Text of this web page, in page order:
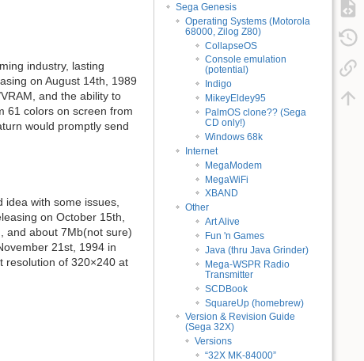
Sega Genesis
Operating Systems (Motorola
68000, Zilog Z80)
CollapseOS
Console emulation
(potential)
Indigo
MikeyEldey95
PalmOS clone?? (Sega
CD only!)
Windows 68k
Internet
MegaModem
MegaWiFi
XBAND
Other
Art Alive
Fun 'n Games
Java (thru Java Grinder)
Mega-WSPR Radio
Transmitter
SCDBook
SquareUp (homebrew)
Version & Revision Guide
(Sega 32X)
Versions
“32X MK-84000”
industry, lasting
on August 14th, 1989
and the ability to
61 colors on screen from
would promptly send
with some issues,
on October 15th,
and about 7Mb(not sure)
21st, 1994 in
resolution of 320×240 at